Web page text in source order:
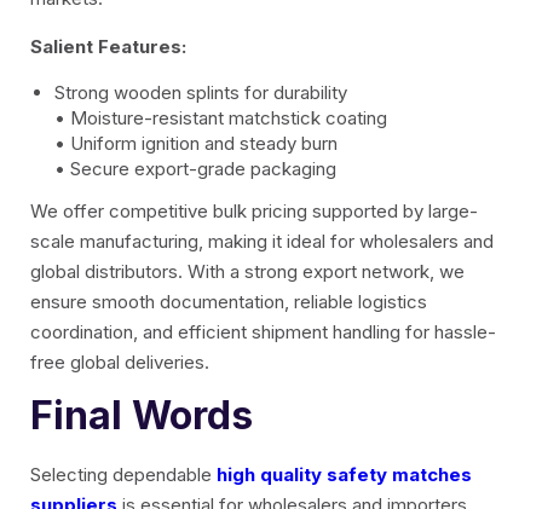
Salient Features:
Strong wooden splints for durability
• Moisture-resistant matchstick coating
• Uniform ignition and steady burn
• Secure export-grade packaging
We offer competitive bulk pricing supported by large-
scale manufacturing, making it ideal for wholesalers and
global distributors. With a strong export network, we
ensure smooth documentation, reliable logistics
coordination, and efficient shipment handling for hassle-
free global deliveries.
Final Words
Selecting dependable high quality safety matches